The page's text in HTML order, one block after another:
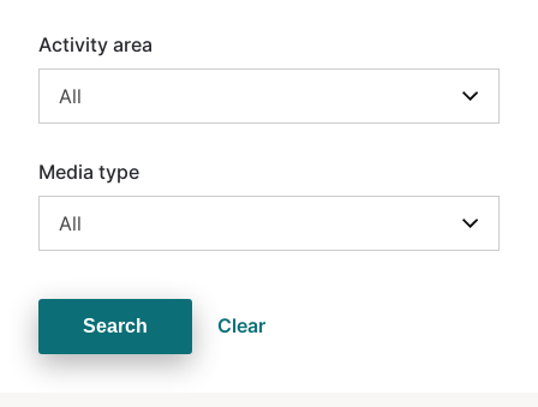
Activity area
All
Media type
All
Search Clear